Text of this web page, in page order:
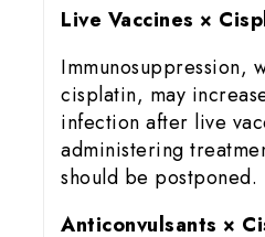
Live Vaccines ×
Immunosuppression,
cisplatin, may
infection after live
administering
should be postponed.
Anticonvulsants ×